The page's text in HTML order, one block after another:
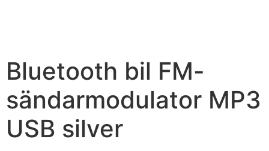
Bluetooth bil FM-
sändarmodulator MP3
USB silver